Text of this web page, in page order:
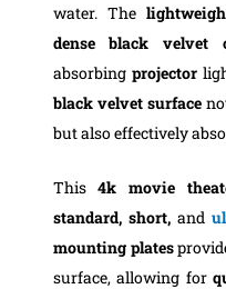
water. The
dense black velvet
absorbing projector
black velvet surface
but also effectively
This4k movie
standard, short, and
mounting plates
surface, allowing for